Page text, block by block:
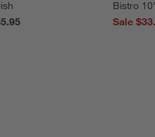
$5.95
Bistro
Sale